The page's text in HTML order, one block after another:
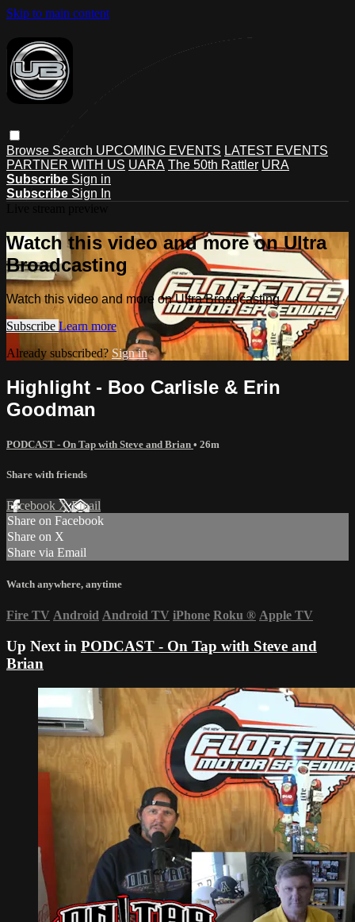
Skip to main content
Browse Search UPCOMING EVENTS LATEST EVENTS
PARTNER WITH US UARA The 50th Rattler URA
Subscribe Sign in
Subscribe Sign In
Watch this video and more on Ultra
Broadcasting
Watch this video and more on Ultra Broadcasting
Subscribe Learn more
Already subscribed? Sign in
Highlight - Boo Carlisle & Erin
Goodman
PODCAST - On Tap with Steve and Brian • 26m
Share with friends
Facebook XEmail
Share on Facebook
Share on X
Share via Email
Watch anywhere, anytime
Fire TV Android Android TV iPhone Roku ® Apple TV
Up Next in PODCAST - On Tap with Steve and
Brian